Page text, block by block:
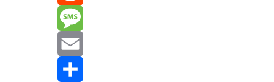
Reddit
Message
Email